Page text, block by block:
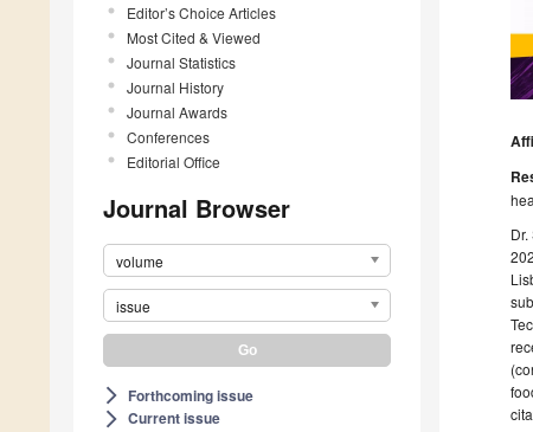
Editor’s Choice Articles
Most Cited & Viewed
Journal Statistics
Journal History
Journal Awards
Conferences
Editorial Office
Journal Browser
volume
issue
arrow_forward_ios Forthcoming issue
arrow_forward_ios Current issue